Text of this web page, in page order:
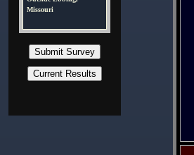
Missouri